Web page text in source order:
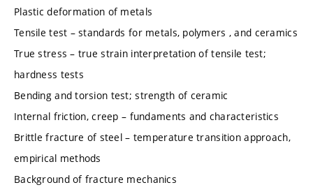
Plastic deformation of metals
Tensile test – standards for metals, polymers , and ceramics
True stress – true strain interpretation of tensile test;
hardness tests
Bending and torsion test; strength of ceramic
Internal friction, creep – fundaments and characteristics
Brittle fracture of steel – temperature transition approach,
empirical methods
Background of fracture mechanics